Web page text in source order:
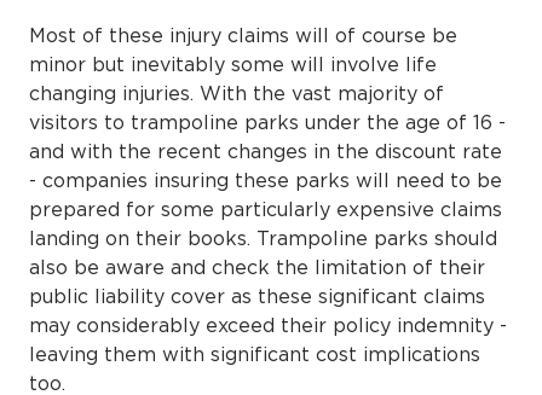
Most of these injury claims will of course be
minor but inevitably some will involve life
changing injuries. With the vast majority of
visitors to trampoline parks under the age of 16 -
and with the recent changes in the discount rate
- companies insuring these parks will need to be
prepared for some particularly expensive claims
landing on their books. Trampoline parks should
also be aware and check the limitation of their
public liability cover as these significant claims
may considerably exceed their policy indemnity -
leaving them with significant cost implications
too.